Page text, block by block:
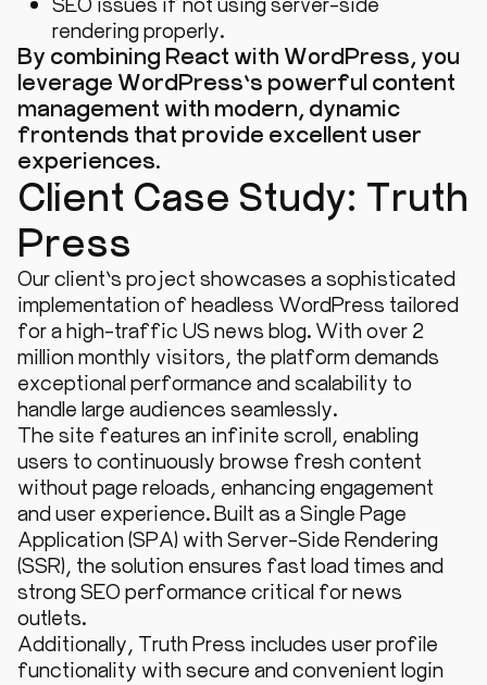
rendering properly.
By combining React with WordPress, you
leverage WordPress’s powerful content
management with modern, dynamic
frontends that provide excellent user
experiences.
Client Case Study: Truth
Press
Our client’s project showcases a sophisticated
implementation of headless WordPress tailored
for a high-traffic US news blog. With over 2
million monthly visitors, the platform demands
exceptional performance and scalability to
handle large audiences seamlessly.
The site features an infinite scroll, enabling
users to continuously browse fresh content
without page reloads, enhancing engagement
and user experience. Built as a Single Page
Application (SPA) with Server-Side Rendering
(SSR), the solution ensures fast load times and
strong SEO performance critical for news
outlets.
Additionally, Truth Press includes user profile
functionality with secure and convenient login